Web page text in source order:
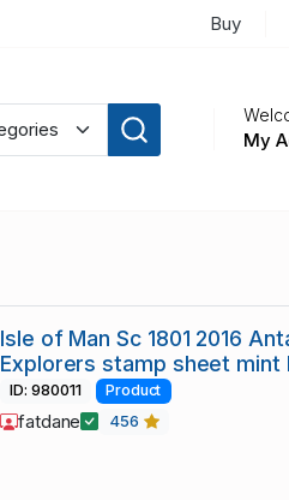
Buy
My
Isle of Man Sc 1801 2016
Explorers stamp sheet mint
ID: 980011 Product
fatdane 456